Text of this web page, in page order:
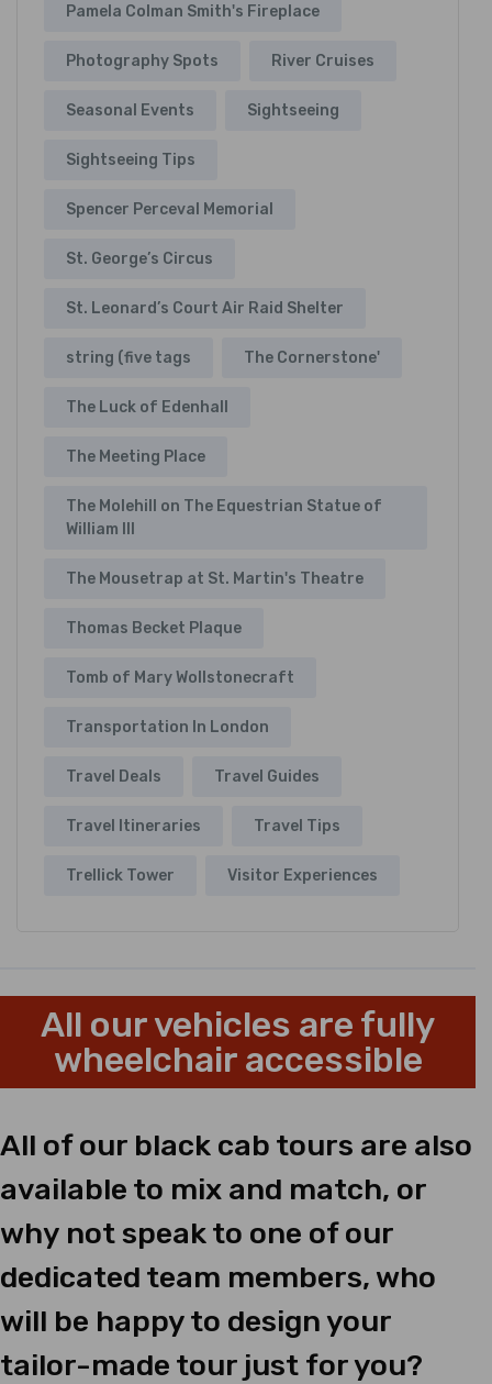
Pamela Colman Smith's Fireplace
Photography Spots River Cruises
Seasonal Events Sightseeing
Sightseeing Tips
Spencer Perceval Memorial
St. George’s Circus
St. Leonard’s Court Air Raid Shelter
string (five tags The Cornerstone'
The Luck of Edenhall
The Meeting Place
The Molehill on The Equestrian Statue of
William III
The Mousetrap at St. Martin's Theatre
Thomas Becket Plaque
Tomb of Mary Wollstonecraft
Transportation In London
Travel Deals Travel Guides
Travel Itineraries Travel Tips
Trellick Tower Visitor Experiences
All our vehicles are fully
wheelchair accessible
All of our black cab tours are also
available to mix and match, or
why not speak to one of our
dedicated team members, who
will be happy to design your
tailor-made tour just for you?